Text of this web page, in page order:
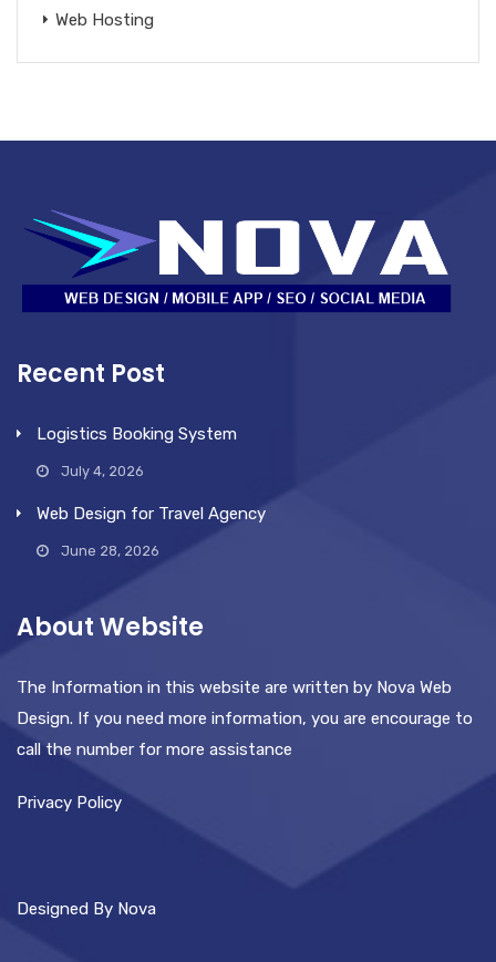
Web Hosting
Recent Post
Logistics Booking System
July 4, 2026
Web Design for Travel Agency
June 28, 2026
About Website
The Information in this website are written by Nova Web
Design. If you need more information, you are encourage to
call the number for more assistance
Privacy Policy
Designed By Nova